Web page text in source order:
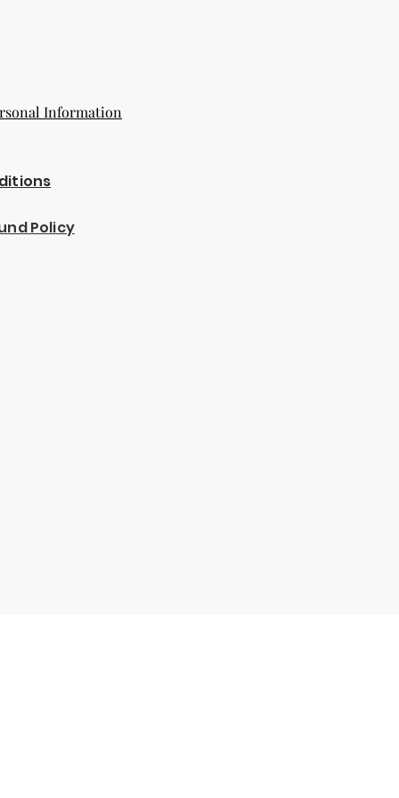
Information
Policy